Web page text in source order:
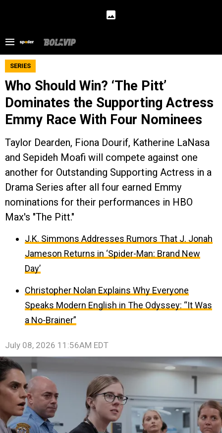
SERIES
Who Should Win? ‘The Pitt’
Dominates the Supporting Actress
Emmy Race With Four Nominees
Taylor Dearden, Fiona Dourif, Katherine LaNasa
and Sepideh Moafi will compete against one
another for Outstanding Supporting Actress in a
Drama Series after all four earned Emmy
nominations for their performances in HBO
Max's "The Pitt."
J.K. Simmons Addresses Rumors That J. Jonah
Jameson Returns in ‘Spider-Man: Brand New
Day’
Christopher Nolan Explains Why Everyone
Speaks Modern English in The Odyssey: “It Was
a No-Brainer”
July 08, 2026 11:56AM EDT